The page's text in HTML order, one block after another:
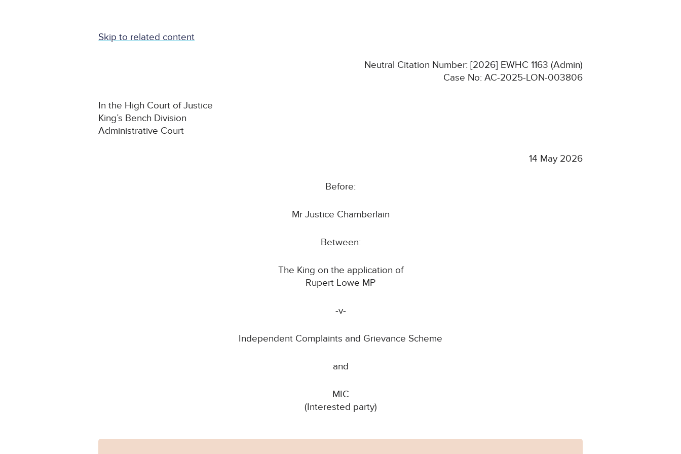
Skip to related content
Neutral Citation Number: [2026] EWHC 1163 (Admin)
Case No: AC-2025-LON-003806
In the High Court of Justice
King’s Bench Division
Administrative Court
14 May 2026
Before:
Mr Justice Chamberlain
Between:
The King on the application of
Rupert Lowe MP
-v-
Independent Complaints and Grievance Scheme
and
MIC
(Interested party)